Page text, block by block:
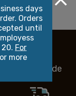
Handmade
days
Orders
until
For
more